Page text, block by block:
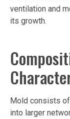
ventilation and
its growth.
Mold consists
into larger